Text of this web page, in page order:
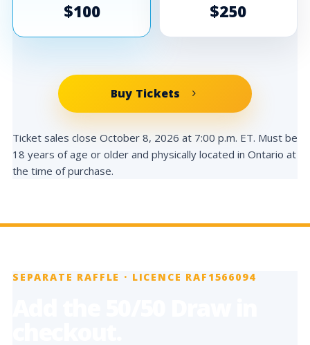
$100 $250
Buy Tickets
Ticket sales close October 8, 2026 at 7:00 p.m. ET. Must be
18 years of age or older and physically located in Ontario at
the time of purchase.
SEPARATE RAFFLE · LICENCE RAF1566094